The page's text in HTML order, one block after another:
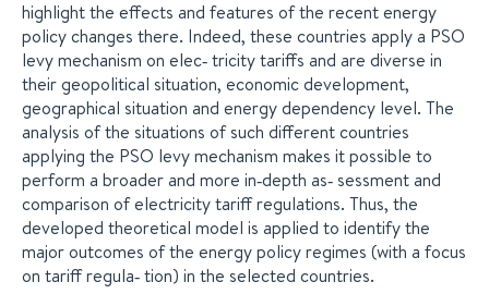
highlight the effects and features of the recent energy
policy changes there. Indeed, these countries apply a PSO
levy mechanism on elec‐ tricity tariffs and are diverse in
their geopolitical situation, economic development,
geographical situation and energy dependency level. The
analysis of the situations of such different countries
applying the PSO levy mechanism makes it possible to
perform a broader and more in‐depth as‐ sessment and
comparison of electricity tariff regulations. Thus, the
developed theoretical model is applied to identify the
major outcomes of the energy policy regimes (with a focus
on tariff regula‐ tion) in the selected countries.